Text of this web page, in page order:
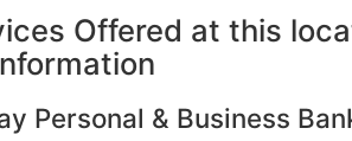
Offered at this
Personal & Business